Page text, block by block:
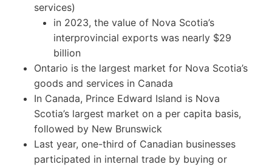
services)
in 2023, the value of Nova Scotia’s
interprovincial exports was nearly $29
billion
Ontario is the largest market for Nova Scotia’s
goods and services in Canada
In Canada, Prince Edward Island is Nova
Scotia’s largest market on a per capita basis,
followed by New Brunswick
Last year, one-third of Canadian businesses
participated in internal trade by buying or